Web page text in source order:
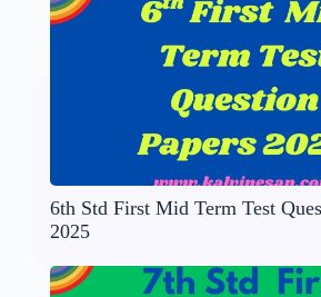
6th Std First Mid Term Test
2025